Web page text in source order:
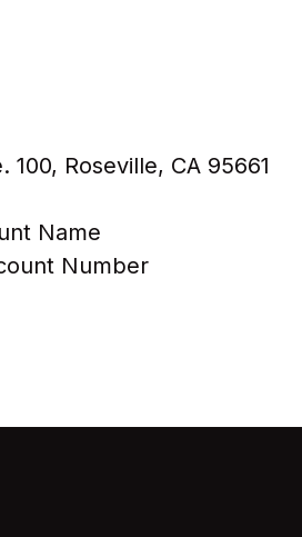
Roseville, CA 95661
Name
Number